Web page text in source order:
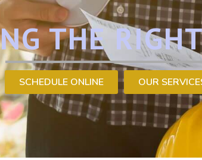
THE
SCHEDULE ONLINE OUR